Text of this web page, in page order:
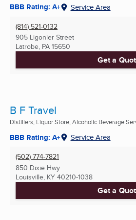
BBB Rating: A+ Service Area
(814) 521-0132
905 Ligonier Street
Latrobe, PA 15650
Get a
B F Travel
Distillers, Liquor Store, Alcoholic Beverage
BBB Rating: A+ Service Area
(502) 774-7821
850 Dixie Hwy
Louisville, KY 40210-1038
Get a